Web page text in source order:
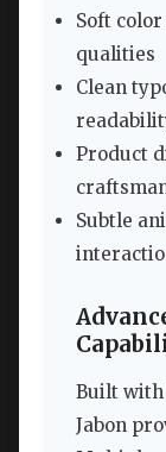
Soft
qualities
Clean
Product
Subtle
Built with
Jabon